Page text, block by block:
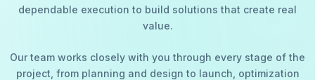
dependable execution to build solutions that create real
value.
Our team works closely with you through every stage of the
project, from planning and design to launch, optimization